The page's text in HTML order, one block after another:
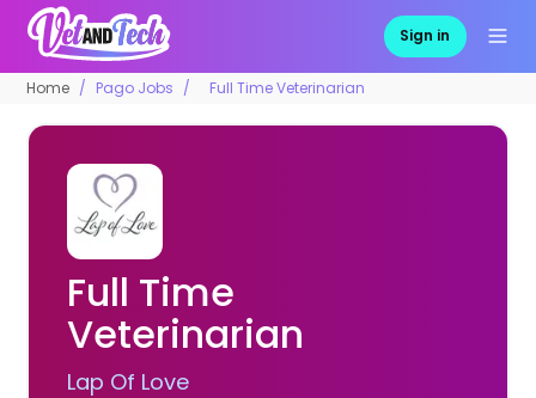
Sign in
Home Pago Jobs Full Time Veterinarian
Full Time
Veterinarian
Lap Of Love